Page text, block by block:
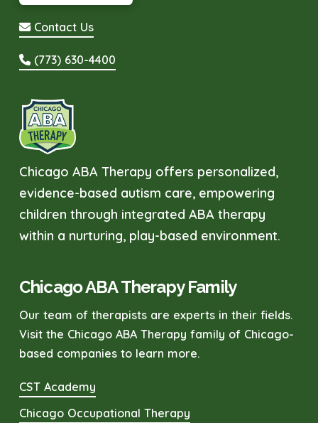
Contact Us
(773) 630-4400
Chicago ABA Therapy offers personalized,
evidence-based autism care, empowering
children through integrated ABA therapy
within a nurturing, play-based environment.
Chicago ABA Therapy Family
Our team of therapists are experts in their fields.
Visit the Chicago ABA Therapy family of Chicago-
based companies to learn more.
CST Academy
Chicago Occupational Therapy